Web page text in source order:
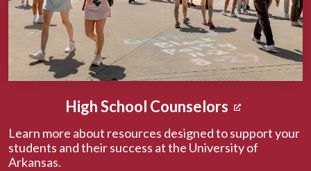
High School Counselors
Learn more about resources designed to support your
students and their success at the University of
Arkansas.